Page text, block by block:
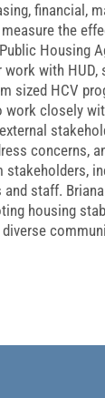
financial,
the
Housing
with HUD,
sized HCV
work closely
concerns,
stakeholders,
staff.
housing